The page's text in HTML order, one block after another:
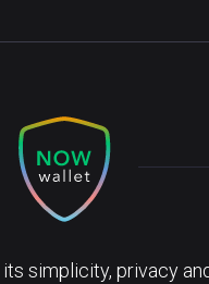
simplicity, privacy